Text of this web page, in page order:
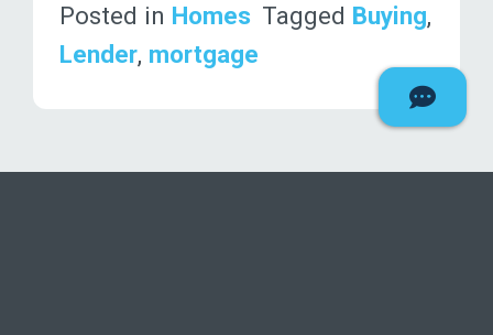
Posted in Homes Tagged Buying,
Lender, mortgage